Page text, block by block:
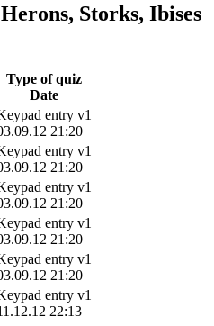
Storks, Ibises
Type of quiz
Date
entry v1
21:20
entry v1
21:20
entry v1
21:20
entry v1
21:20
entry v1
21:20
entry v1
22:13